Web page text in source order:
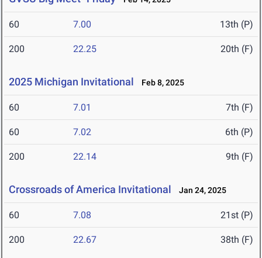
60 7.00 13th (P)
200 22.25 20th (F)
2025 Michigan Invitational Feb 8, 2025
60 7.01 7th (F)
60 7.02 6th (P)
200 22.14 9th (F)
Crossroads of America Invitational Jan 24, 2025
60 7.08 21st (P)
200 22.67 38th (F)